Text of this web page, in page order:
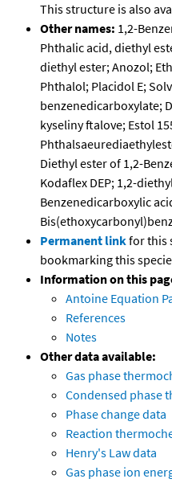
This structure is also
Other names: 1,2-
Phthalic acid, diethyl
diethyl ester; Anozol;
Phthalol; Placidol E;
benzenedicarboxylate;
kyseliny ftalove; Estol
Diethyl ester of 1,2-
Kodaflex DEP; 1,2-
Benzenedicarboxylic
Permanent linkfor this
bookmarking this
Information on this
Antoine Equation
References
Notes
Other data available:
Gas phase
Condensed phase
Phase change data
Reaction
Henry's Law data
Gas phase ion